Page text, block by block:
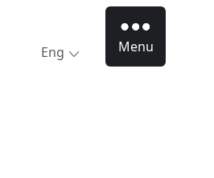
Eng Menu